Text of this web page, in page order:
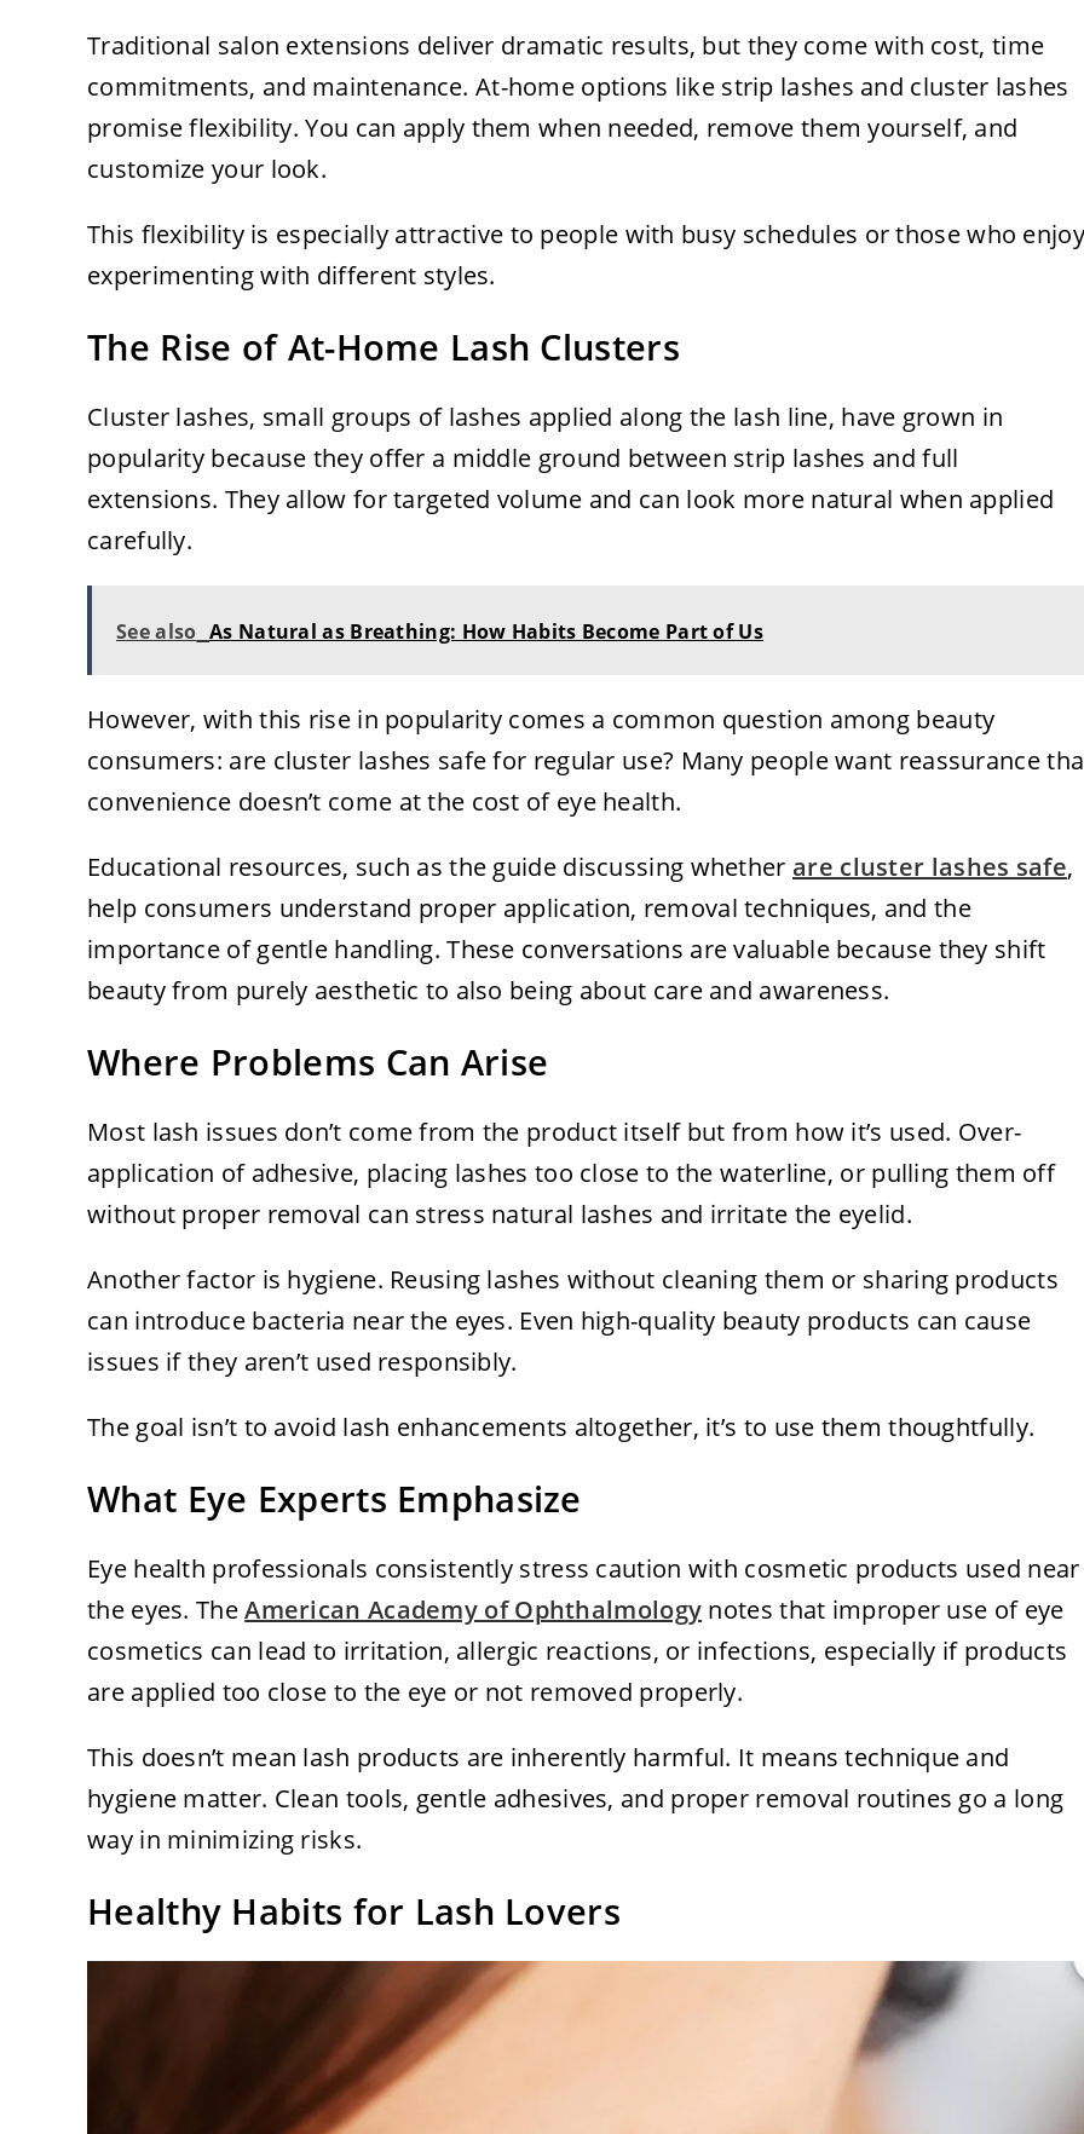
Traditional salon extensions deliver dramatic results, but they come with cost, time
commitments, and maintenance. At-home options like strip lashes and cluster lashes
promise flexibility. You can apply them when needed, remove them yourself, and
customize your look.
This flexibility is especially attractive to people with busy schedules or those who enjoy
experimenting with different styles.
The Rise of At-Home Lash Clusters
Cluster lashes, small groups of lashes applied along the lash line, have grown in
popularity because they offer a middle ground between strip lashes and full
extensions. They allow for targeted volume and can look more natural when applied
carefully.
See also As Natural as Breathing: How Habits Become Part of Us
However, with this rise in popularity comes a common question among beauty
consumers: are cluster lashes safe for regular use? Many people want reassurance
convenience doesn’t come at the cost of eye health.
Educational resources, such as the guide discussing whether are cluster lashes safe,
help consumers understand proper application, removal techniques, and the
importance of gentle handling. These conversations are valuable because they shift
beauty from purely aesthetic to also being about care and awareness.
Where Problems Can Arise
Most lash issues don’t come from the product itself but from how it’s used. Over-
application of adhesive, placing lashes too close to the waterline, or pulling them off
without proper removal can stress natural lashes and irritate the eyelid.
Another factor is hygiene. Reusing lashes without cleaning them or sharing products
can introduce bacteria near the eyes. Even high-quality beauty products can cause
issues if they aren’t used responsibly.
The goal isn’t to avoid lash enhancements altogether, it’s to use them thoughtfully.
What Eye Experts Emphasize
Eye health professionals consistently stress caution with cosmetic products used near
the eyes. TheAmerican Academy of Ophthalmology notes that improper use of eye
cosmetics can lead to irritation, allergic reactions, or infections, especially if products
are applied too close to the eye or not removed properly.
This doesn’t mean lash products are inherently harmful. It means technique and
hygiene matter. Clean tools, gentle adhesives, and proper removal routines go a long
way in minimizing risks.
Healthy Habits for Lash Lovers